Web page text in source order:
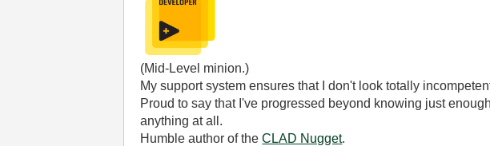
(Mid-Level minion.)
My support system ensures that I don't look totally
Proud to say that I've progressed beyond knowing just
anything at all.
Humble author of theCLAD Nugget.